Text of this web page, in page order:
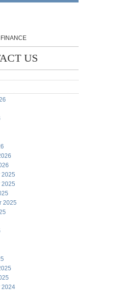
US
2025
2025
2025
2024